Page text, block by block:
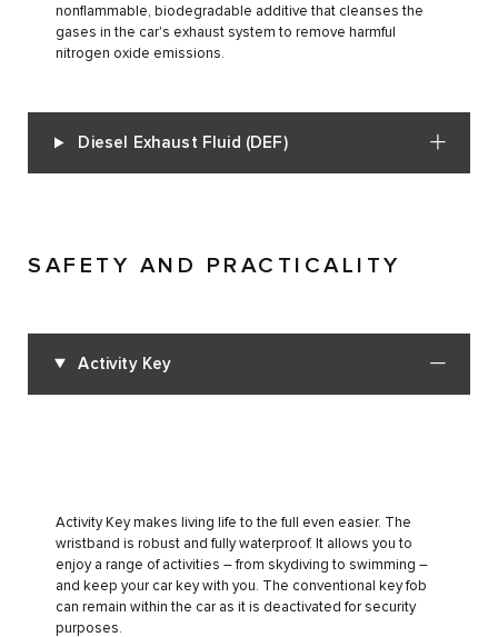
nonflammable, biodegradable additive that cleanses the
gases in the car's exhaust system to remove harmful
nitrogen oxide emissions.
Diesel Exhaust Fluid (DEF)
SAFETY AND PRACTICALITY
Activity Key
Activity Key makes living life to the full even easier. The
wristband is robust and fully waterproof. It allows you to
enjoy a range of activities – from skydiving to swimming –
and keep your car key with you. The conventional key fob
can remain within the car as it is deactivated for security
purposes.